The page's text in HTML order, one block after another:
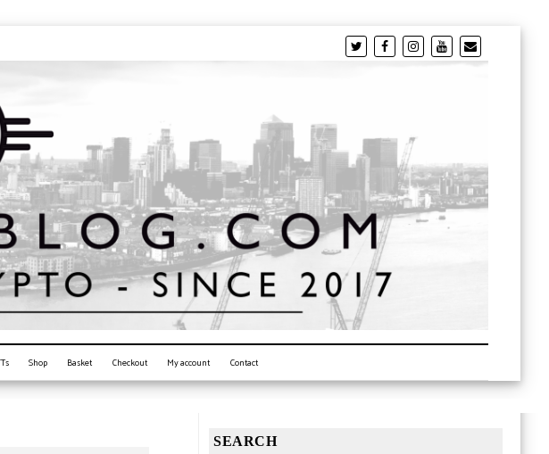
SEARCH
Shop Basket Checkout My account Contact